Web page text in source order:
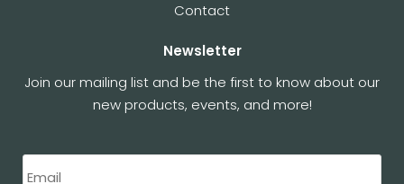
Contact
Newsletter
Join our mailing list and be the first to know about our
new products, events, and more!